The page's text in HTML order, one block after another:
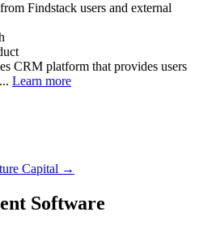
Findstack users and external
CRM platform that provides users
Learn more
Capital →
Software